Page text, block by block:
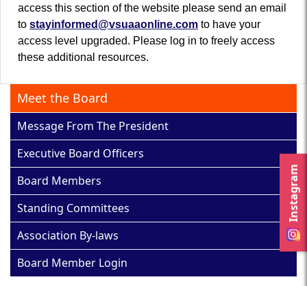
Instagram
access this section of the website please send an email
to stayinformed@vsuaaonline.com to have your
access level upgraded. Please log in to freely access
these additional resources.
Meet the Board
Message From The President
Executive Board Officers
Board Members
Standing Committees
Association By-laws
Board Member Login